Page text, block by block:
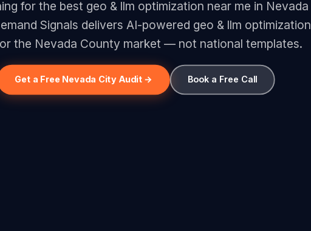
for the best geo & llm optimization near me in Nevada
Signals delivers AI-powered geo & llm optimization
the Nevada County market — not national templates.
Get a Free Nevada City Audit → Book a Free Call